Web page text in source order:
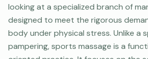
looking at a specialized branch of
designed to meet the rigorous
body under physical stress. Unlike a
pampering, sports massage is a